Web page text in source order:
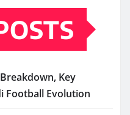
Key
Football Evolution